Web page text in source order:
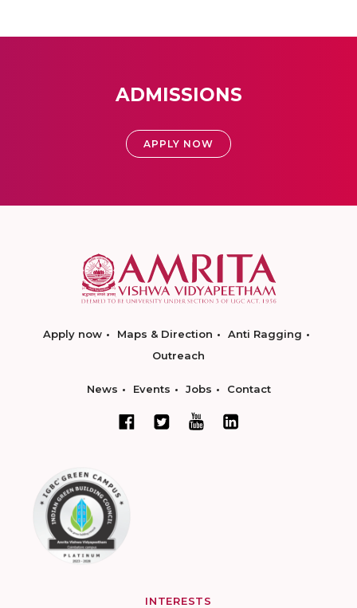
ADMISSIONS
APPLY NOW
Apply now Maps & Direction
Anti Ragging
Outreach
News Events Jobs Contact
INTERESTS